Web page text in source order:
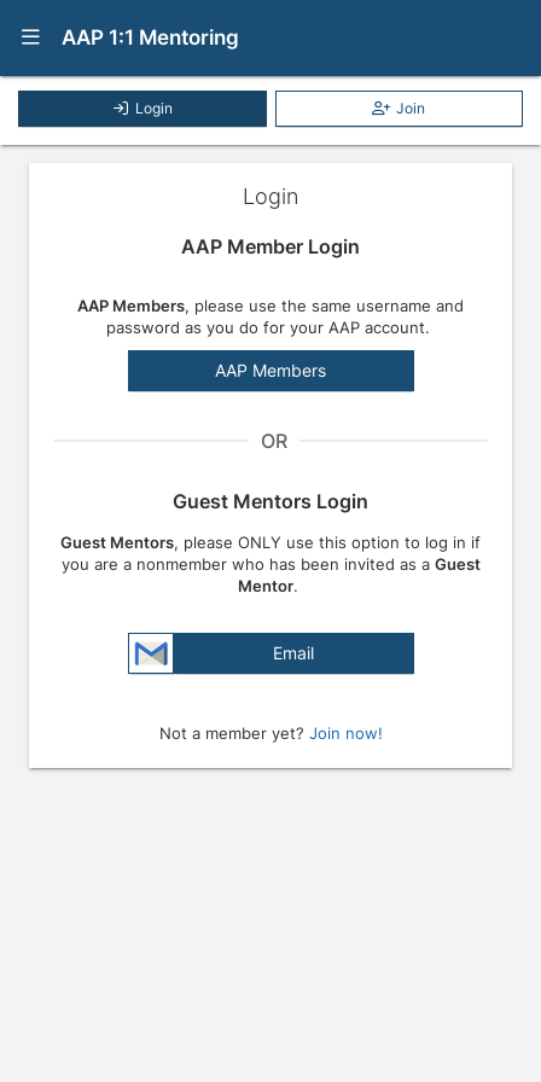
Show Navigation Menu
AAP 1:1 Mentoring
Login Join
Login
AAP Member Login
AAP Members, please use the same username and
password as you do for your AAP account.
AAP Members
OR
Guest Mentors Login
Guest Mentors, please ONLY use this option to log in if
you are a nonmember who has been invited as a Guest
Mentor.
Email
Not a member yet? Join now!